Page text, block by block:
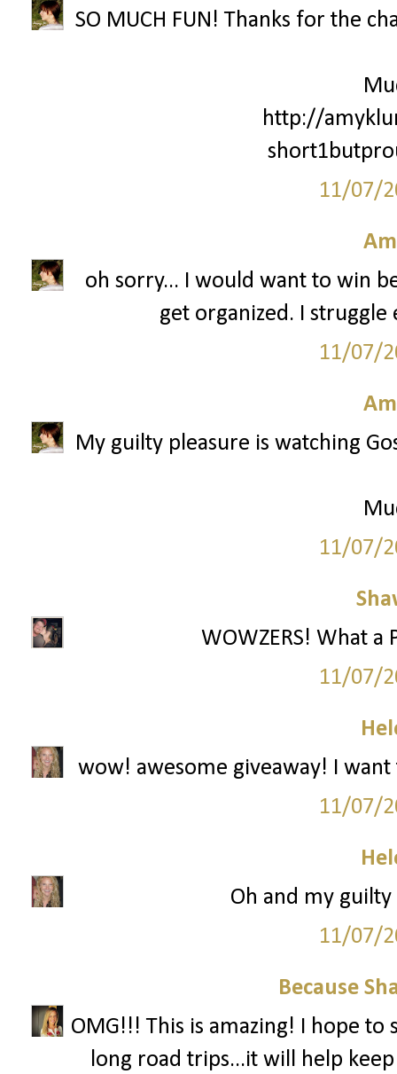
SO MUCH FUN! Thanks for the
http://
11/07/
oh sorry... I would want to win
get organized. I struggle
11/07/
My guilty pleasure is watching
11/07/
WOWZERS! What
11/07/
wow! awesome giveaway! I
11/07/
Oh and my
11/07/
Because
OMG!!! This is amazing! I hope
long road trips...it will help